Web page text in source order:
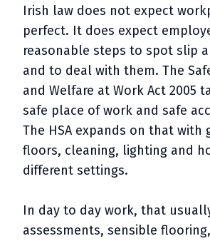
Irish law does not expect
perfect. It does expect
reasonable steps to spot slip
and to deal with them. The
and Welfare at Work Act 2005
safe place of work and safe
The HSA expands on that with
floors, cleaning, lighting and
different settings.
In day to day work, that
assessments, sensible